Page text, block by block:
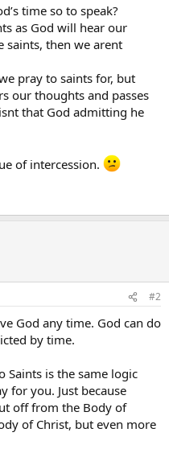
time so to speak?
as God will hear our
saints, then we arent
pray to saints for, but
our thoughts and passes
that God admitting he
of intercession.
#2
God any time. God can do
by time.
Saints is the same logic
for you. Just because
off from the Body of
of Christ, but even more